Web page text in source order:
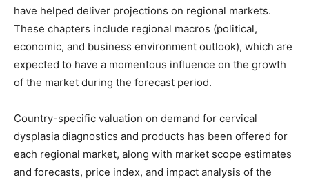
have helped deliver projections on regional markets.
These chapters include regional macros (political,
economic, and business environment outlook), which are
expected to have a momentous influence on the growth
of the market during the forecast period.
Country-specific valuation on demand for cervical
dysplasia diagnostics and products has been offered for
each regional market, along with market scope estimates
and forecasts, price index, and impact analysis of the